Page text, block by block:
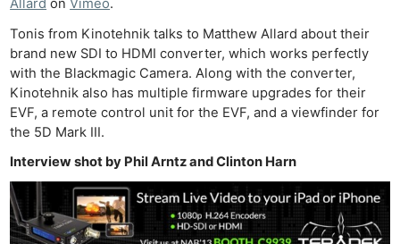
Allard onVimeo.
Tonis from Kinotehnik talks to Matthew Allard about their
brand new SDI to HDMI converter, which works perfectly
with the Blackmagic Camera. Along with the converter,
Kinotehnik also has multiple firmware upgrades for their
EVF, a remote control unit for the EVF, and a viewfinder for
the 5D Mark III.
Interview shot by Phil Arntz and Clinton Harn